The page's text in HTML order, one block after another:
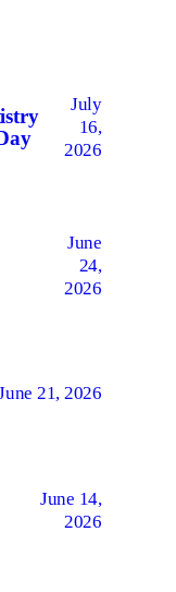
July
16,
2026
June
24,
2026
21, 2026
June 14,
2026